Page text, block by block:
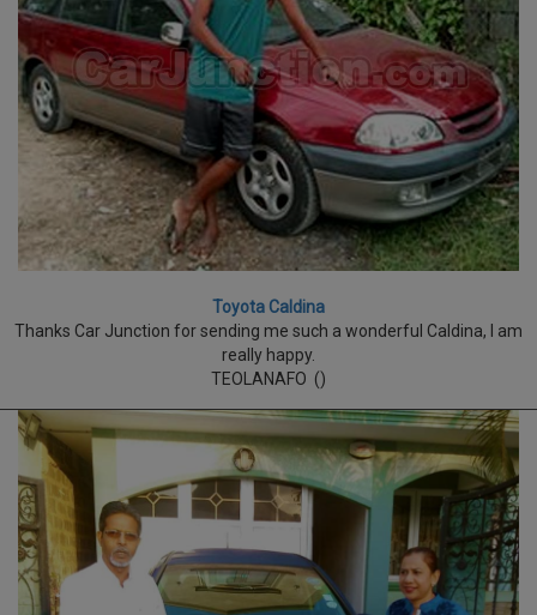
Toyota Caldina
Thanks Car Junction for sending me such a wonderful Caldina, I am
really happy.
TEOLANAFO ()